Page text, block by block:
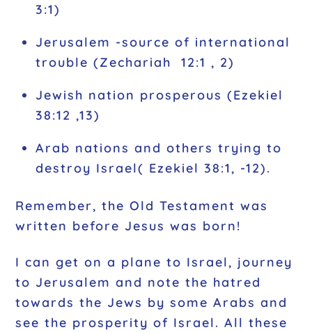
3:1)
Jerusalem -source of international
trouble (Zechariah 12:1 , 2)
Jewish nation prosperous (Ezekiel
38:12 ,13)
Arab nations and others trying to
destroy Israel( Ezekiel 38:1, -12).
Remember, the Old Testament was
written before Jesus was born!
I can get on a plane to Israel, journey
to Jerusalem and note the hatred
towards the Jews by some Arabs and
see the prosperity of Israel. All these